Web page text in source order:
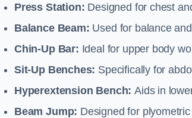
Press Station: Designed for chest
Balance Beam: Used for balance
Chin-Up Bar: Ideal for upper body
Sit-Up Benches: Specifically for
Hyperextension Bench:Aids in
Beam Jump: Designed for